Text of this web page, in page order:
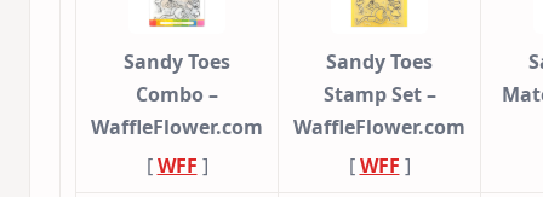
Sandy Toes
Combo –
WaffleFlower.com
[WFF ]
Sandy Toes
Stamp Set –
WaffleFlower.com
[WFF ]